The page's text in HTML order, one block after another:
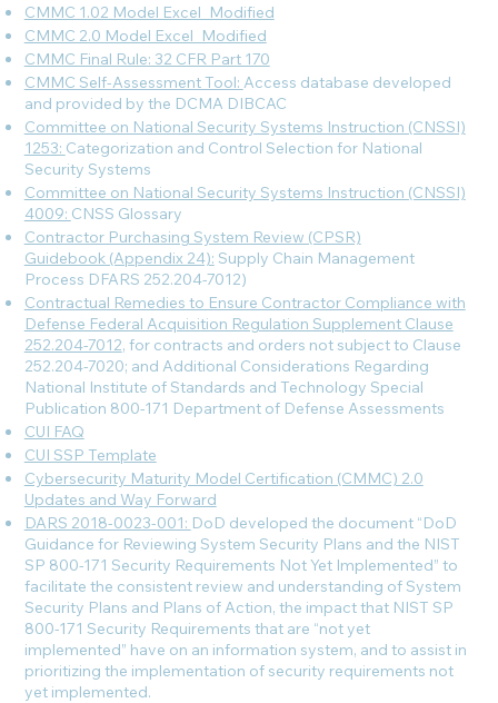
CMMC 1.02 Model Excel_Modified
CMMC 2.0 Model Excel_Modified
CMMC Final Rule: 32 CFR Part 170
CMMC Self-Assessment Tool: Access database developed
and provided by the DCMA DIBCAC
Committee on National Security Systems Instruction (CNSSI)
1253: Categorization and Control Selection for National
Security Systems
Committee on National Security Systems Instruction (CNSSI)
4009: CNSS Glossary
Contractor Purchasing System Review (CPSR)
Guidebook (Appendix 24): Supply Chain Management
Process DFARS 252.204-7012)
Contractual Remedies to Ensure Contractor Compliance with
Defense Federal Acquisition Regulation Supplement Clause
252.204-7012, for contracts and orders not subject to Clause
252.204-7020; and Additional Considerations Regarding
National Institute of Standards and Technology Special
Publication 800-171 Department of Defense Assessments
CUI FAQ
CUI SSP Template
Cybersecurity Maturity Model Certification (CMMC) 2.0
Updates and Way Forward
DARS 2018-0023-001: DoD developed the document “DoD
Guidance for Reviewing System Security Plans and the NIST
SP 800-171 Security Requirements Not Yet Implemented” to
facilitate the consistent review and understanding of System
Security Plans and Plans of Action, the impact that NIST SP
800-171 Security Requirements that are “not yet
implemented” have on an information system, and to assist in
prioritizing the implementation of security requirements not
yet implemented.